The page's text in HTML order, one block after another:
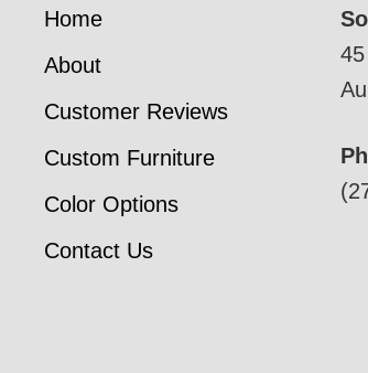
Home
About
Customer Reviews
Custom Furniture
Color Options
Contact Us